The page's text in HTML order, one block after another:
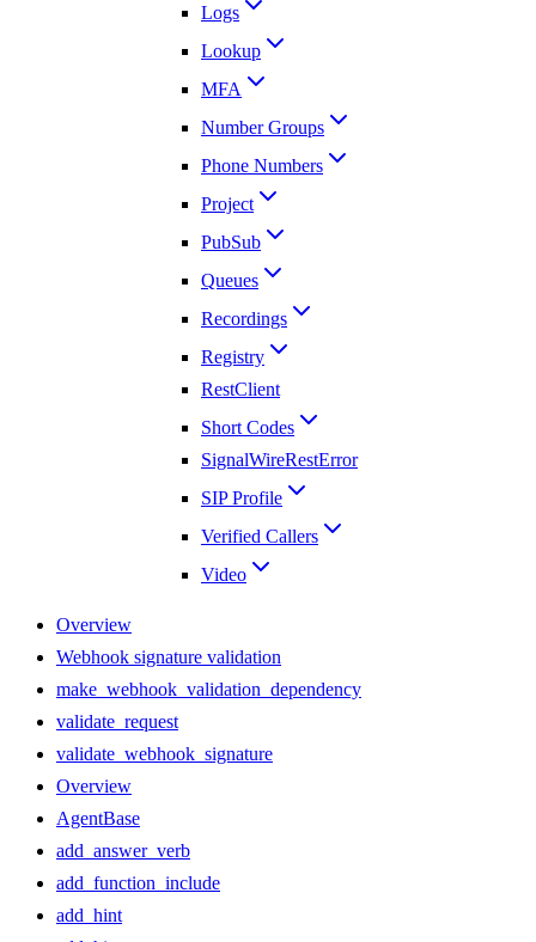
Logs
Lookup
MFA
Number Groups
Phone Numbers
Project
PubSub
Queues
Recordings
Registry
RestClient
Short Codes
SignalWireRestError
SIP Profile
Verified Callers
Video
Overview
Webhook signature validation
make_webhook_validation_dependency
validate_request
validate_webhook_signature
Overview
AgentBase
add_answer_verb
add_function_include
add_hint